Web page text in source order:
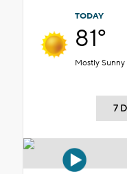
TODAY
81°
Mostly Sunny
7